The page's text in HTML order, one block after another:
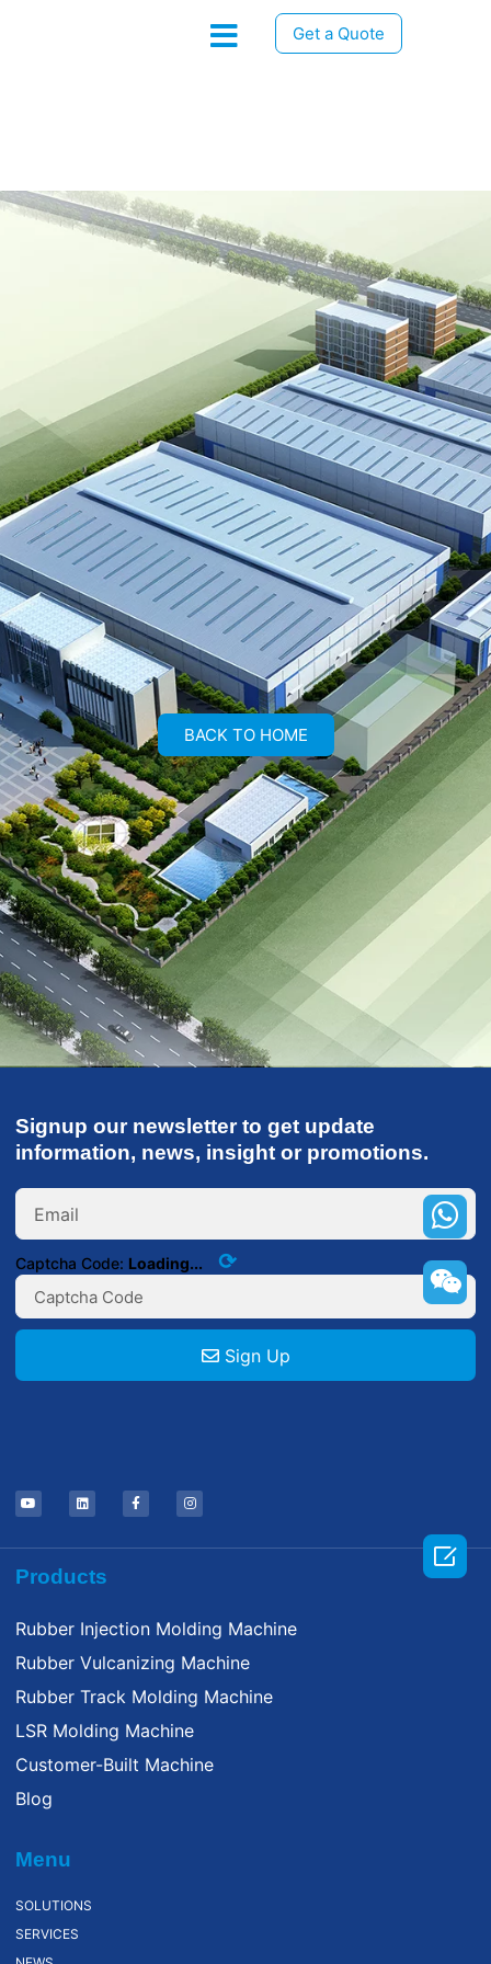
Get a Quote
BACK TO HOME
Signup our newsletter to get update
information, news, insight or promotions.
Captcha Code: Loading... ⟳
Sign Up
Products
Rubber Injection Molding Machine
Rubber Vulcanizing Machine
Rubber Track Molding Machine
LSR Molding Machine
Customer-Built Machine
Blog
Menu
SOLUTIONS
SERVICES
+86
